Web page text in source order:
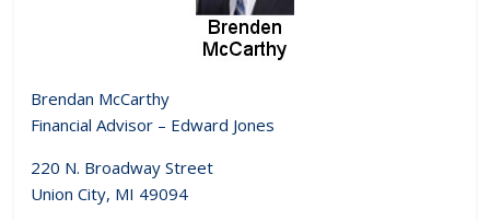
Brendan McCarthy
Financial Advisor – Edward Jones
220 N. Broadway Street
Union City, MI 49094